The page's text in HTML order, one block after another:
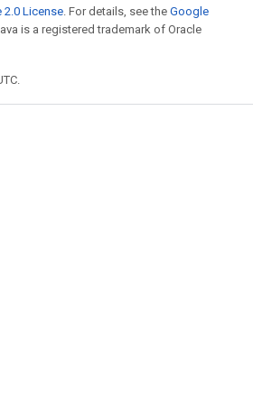
2.0 License. For details, see the Google
is a registered trademark of Oracle